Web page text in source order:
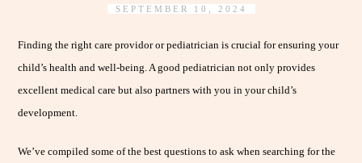
SEPTEMBER 10, 2024
Finding the right care providor or pediatrician is crucial for ensuring your
child’s health and well-being. A good pediatrician not only provides
excellent medical care but also partners with you in your child’s
development.
We’ve compiled some of the best questions to ask when searching for the